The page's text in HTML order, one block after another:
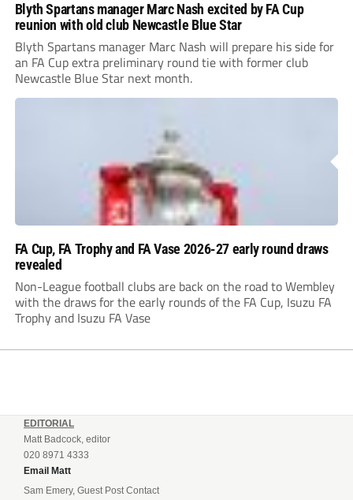
Blyth Spartans manager Marc Nash excited by FA Cup
reunion with old club Newcastle Blue Star
Blyth Spartans manager Marc Nash will prepare his side for
an FA Cup extra preliminary round tie with former club
Newcastle Blue Star next month.
FA Cup, FA Trophy and FA Vase 2026-27 early round draws
revealed
Non-League football clubs are back on the road to Wembley
with the draws for the early rounds of the FA Cup, Isuzu FA
Trophy and Isuzu FA Vase
EDITORIAL
Matt Badcock, editor
020 8971 4333
Email Matt
Sam Emery, Guest Post Contact